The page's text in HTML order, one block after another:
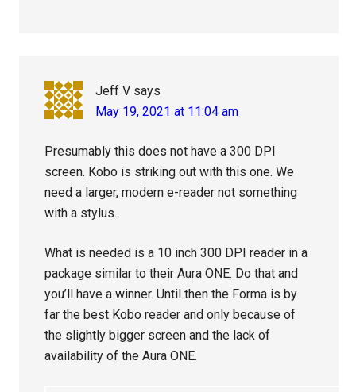
Jeff V says
May 19, 2021 at 11:04 am
Presumably this does not have a 300 DPI
screen. Kobo is striking out with this one. We
need a larger, modern e-reader not something
with a stylus.
What is needed is a 10 inch 300 DPI reader in a
package similar to their Aura ONE. Do that and
you’ll have a winner. Until then the Forma is by
far the best Kobo reader and only because of
the slightly bigger screen and the lack of
availability of the Aura ONE.